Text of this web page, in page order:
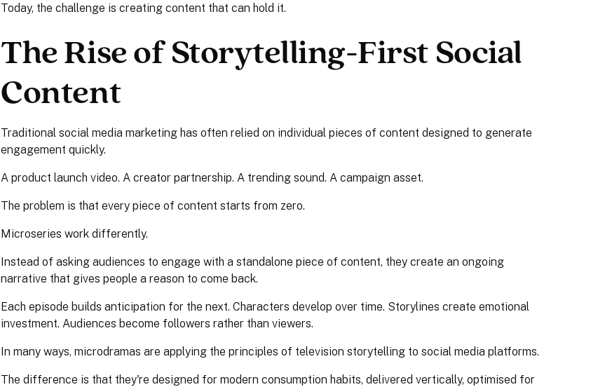
Today, the challenge is creating content that can hold it.
The Rise of Storytelling-First Social
Content
Traditional social media marketing has often relied on individual pieces of content designed to generate
engagement quickly.
A product launch video. A creator partnership. A trending sound. A campaign asset.
The problem is that every piece of content starts from zero.
Microseries work differently.
Instead of asking audiences to engage with a standalone piece of content, they create an ongoing
narrative that gives people a reason to come back.
Each episode builds anticipation for the next. Characters develop over time. Storylines create emotional
investment. Audiences become followers rather than viewers.
In many ways, microdramas are applying the principles of television storytelling to social media platforms.
The difference is that they're designed for modern consumption habits, delivered vertically, optimised for